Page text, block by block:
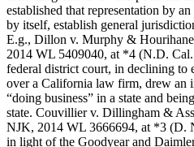
established that representation by
by itself, establish general
E.g., Dillon v. Murphy &
2014 WL 5409040, at *4 (N.D.
federal district court, in declining to
over a California law firm, drew an
“doing business” in a state and
state. Couvillier v. Dillingham &
NJK, 2014 WL 3666694, at *3 (D.
in light of the Goodyear and